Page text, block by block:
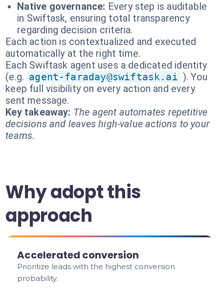
Native governance: Every step is auditable
in Swiftask, ensuring total transparency
regarding decision criteria.
Each action is contextualized and executed
automatically at the right time.
Each Swiftask agent uses a dedicated identity
(e.g. agent-faraday@swiftask.ai ). You
keep full visibility on every action and every
sent message.
Key takeaway: The agent automates repetitive
decisions and leaves high-value actions to your
teams.
Why adopt this
approach
Accelerated conversion
Prioritize leads with the highest conversion
probability.